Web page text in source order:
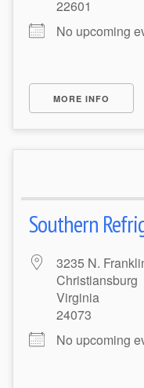
22601
No upcoming
MORE INFO
Southern
3235 N.
Christiansburg
Virginia
24073
No upcoming